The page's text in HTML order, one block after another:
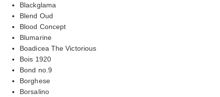
Blackglama
Blend Oud
Blood Concept
Blumarine
Boadicea The Victorious
Bois 1920
Bond no.9
Borghese
Borsalino